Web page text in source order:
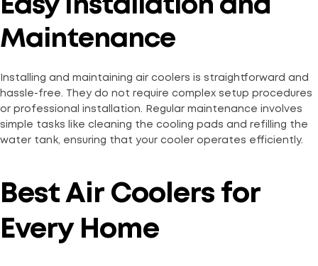
Easy Installation and
Maintenance
Installing and maintaining air coolers is straightforward and
hassle-free. They do not require complex setup procedures
or professional installation. Regular maintenance involves
simple tasks like cleaning the cooling pads and refilling the
water tank, ensuring that your cooler operates efficiently.
Best Air Coolers for
Every Home